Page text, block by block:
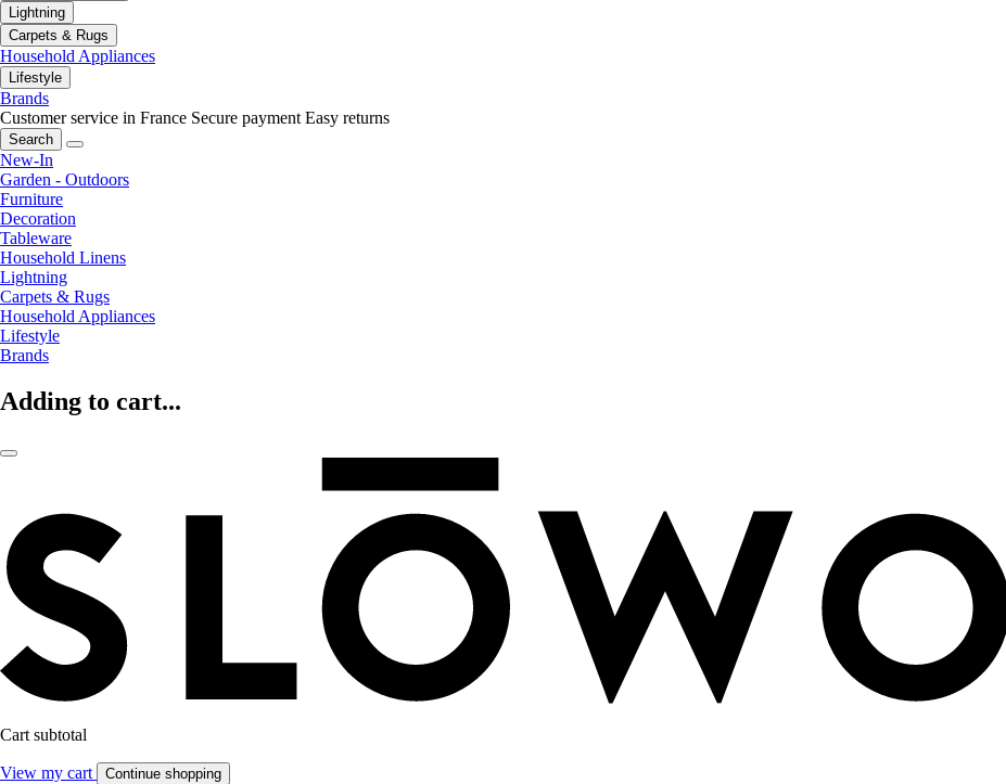
Lightning
Carpets & Rugs
Household Appliances
Lifestyle
Brands
Customer service in France Secure payment Easy returns
Search
New-In
Garden - Outdoors
Furniture
Decoration
Tableware
Household Linens
Lightning
Carpets & Rugs
Household Appliances
Lifestyle
Brands
Adding to cart...
Cart subtotal
View my cart Continue shopping